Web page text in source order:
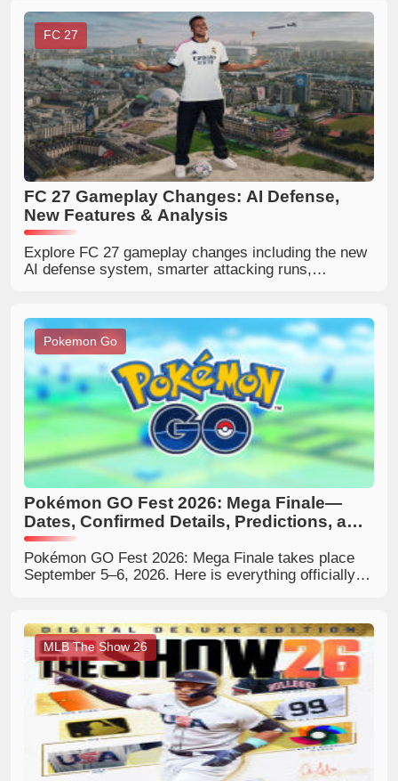
FC 27
FC 27 Gameplay Changes: AI Defense,
New Features & Analysis
Explore FC 27 gameplay changes including the new
AI defense system, smarter attacking runs,
Pokemon Go
Pokémon GO Fest 2026: Mega Finale—
Dates, Confirmed Details, Predictions, and
What Trainers Should Expect
Pokémon GO Fest 2026: Mega Finale takes place
September 5–6, 2026. Here is everything officially
can prepare.
MLB The Show 26